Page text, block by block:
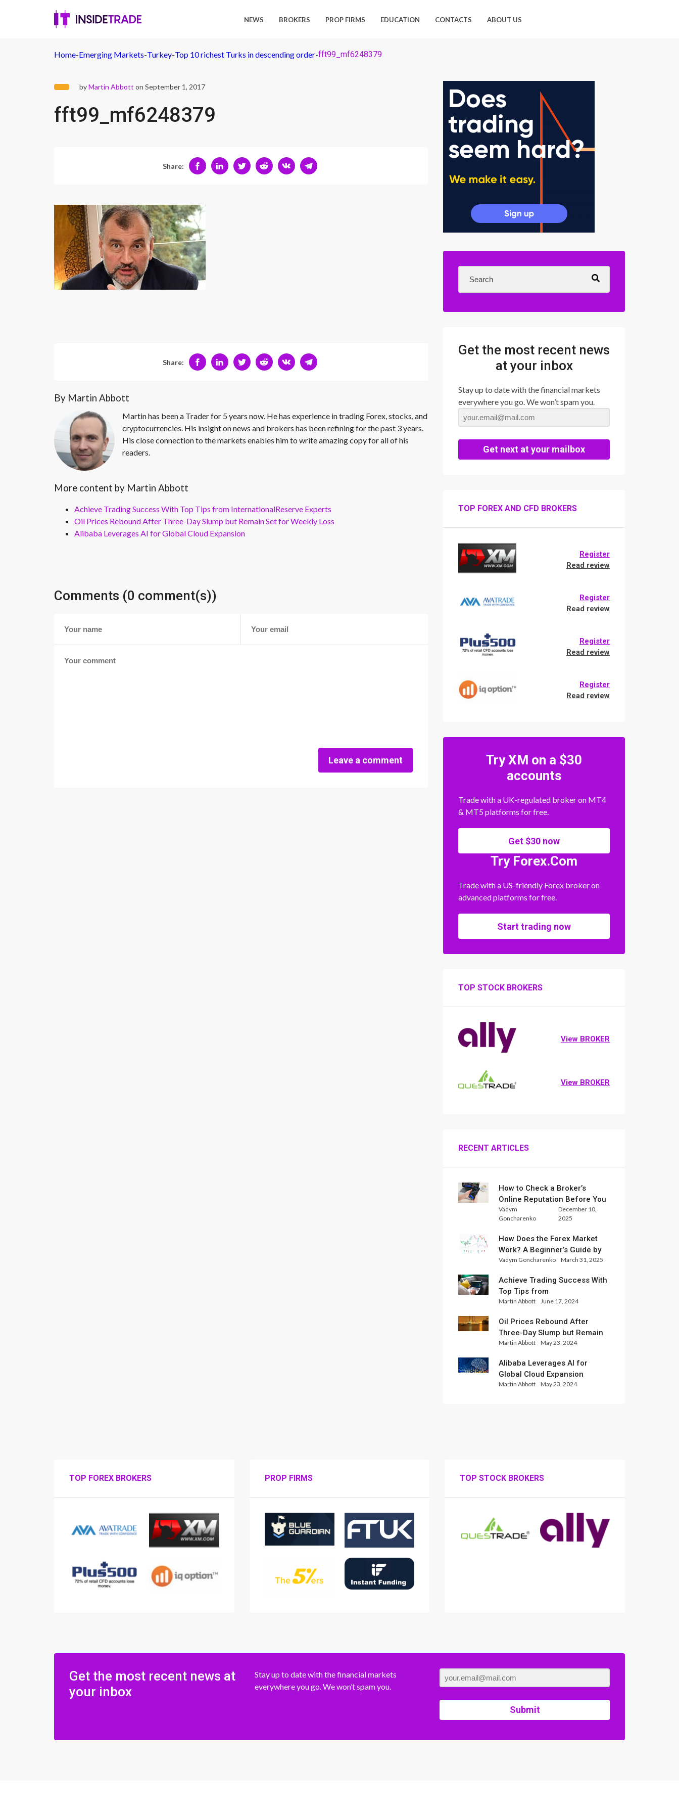
NEWS BROKERS PROP FIRMS EDUCATION CONTACTS ABOUT US
Home-Emerging Markets-Turkey-Top 10 richest Turks in descending order-fft99_mf6248379
byMartin Abbott on September 1, 2017
fft99_mf6248379
Share:
Share:
By Martin Abbott
Martin has been a Trader for 5 years now. He has experience in trading Forex, stocks, and
cryptocurrencies. His insight on news and brokers has been refining for the past 3 years.
His close connection to the markets enables him to write amazing copy for all of his
readers.
More content by Martin Abbott
Achieve Trading Success With Top Tips from InternationalReserve Experts
Oil Prices Rebound After Three-Day Slump but Remain Set for Weekly Loss
Alibaba Leverages AI for Global Cloud Expansion
Comments (0 comment(s))
Leave a comment
Get the most recent news
at your inbox
Stay up to date with the financial markets
everywhere you go. We won’t spam you.
Get next at your mailbox
TOP FOREX AND CFD BROKERS
Register
Read review
Register
Read review
Register
Read review
Register
Read review
Try XM on a $30
accounts
Trade with a UK-regulated broker on MT4
& MT5 platforms for free.
Get $30 now
Try Forex.Com
Trade with a US-friendly Forex broker on
advanced platforms for free.
Start trading now
TOP STOCK BROKERS
View BROKER
View BROKER
RECENT ARTICLES
How to Check a Broker’s
Online Reputation Before You
Trade
Vadym
Goncharenko
December 10,
2025
How Does the Forex Market
Work? A Beginner’s Guide by
Xlence Analysts
Vadym Goncharenko March 31, 2025
Achieve Trading Success With
Top Tips from
InternationalReserve Experts
Martin Abbott June 17, 2024
Oil Prices Rebound After
Three-Day Slump but Remain
Set for Weekly Loss
Martin Abbott May 23, 2024
Alibaba Leverages AI for
Global Cloud Expansion
Martin Abbott May 23, 2024
TOP FOREX BROKERS PROP FIRMS TOP STOCK BROKERS
Get the most recent news at
your inbox
Stay up to date with the financial markets
everywhere you go. We won’t spam you.
Submit